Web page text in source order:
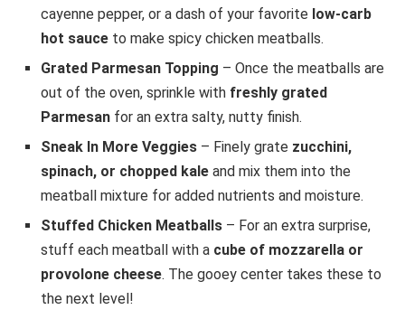
cayenne pepper, or a dash of your favorite low-carb
hot sauce to make spicy chicken meatballs.
Grated Parmesan Topping – Once the meatballs are
out of the oven, sprinkle with freshly grated
Parmesan for an extra salty, nutty finish.
Sneak In More Veggies – Finely grate zucchini,
spinach, or chopped kale and mix them into the
meatball mixture for added nutrients and moisture.
Stuffed Chicken Meatballs – For an extra surprise,
stuff each meatball with a cube of mozzarella or
provolone cheese. The gooey center takes these to
the next level!